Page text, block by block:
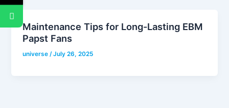
Maintenance Tips for Long-Lasting EBM
Papst Fans
universe/July 26, 2025